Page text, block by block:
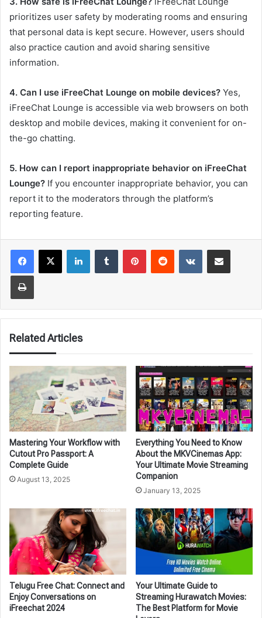
prioritizes user safety by moderating rooms and ensuring
that personal data is kept secure. However, users should
also practice caution and avoid sharing sensitive
information.
4. Can I use iFreeChat Lounge on mobile devices? Yes,
iFreeChat Lounge is accessible via web browsers on both
desktop and mobile devices, making it convenient for on-
the-go chatting.
5. How can I report inappropriate behavior on iFreeChat
Lounge? If you encounter inappropriate behavior, you can
report it to the moderators through the platform’s
reporting feature.
LinkedInTumblr PinterestReddit VKontakteShare via Email
Print
Related Articles
Mastering Your Workflow with
Cutout Pro Passport: A
Complete Guide
August 13, 2025
Everything You Need to Know
About the MKVCinemas App:
Your Ultimate Movie Streaming
Companion
January 13, 2025
Telugu Free Chat: Connect and
Enjoy Conversations on
iFreechat 2024
Your Ultimate Guide to
Streaming Hurawatch Movies:
The Best Platform for Movie